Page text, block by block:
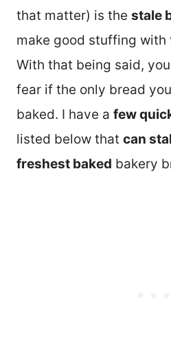
that matter) is the stale
make good stuffing with
With that being said,
fear if the only bread
baked. I have a few
listed below that can
freshest baked bakery